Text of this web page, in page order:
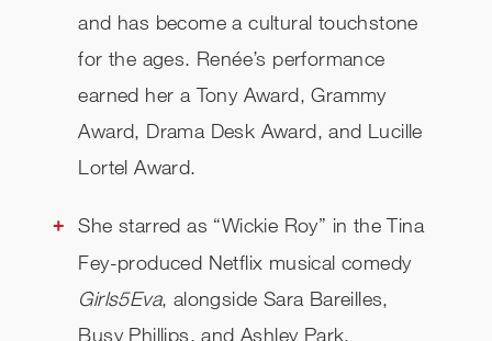
and has become a cultural touchstone
for the ages. Renée’s performance
earned her a Tony Award, Grammy
Award, Drama Desk Award, and Lucille
Lortel Award.
She starred as “Wickie Roy” in the Tina
Fey-produced Netflix musical comedy
Girls5Eva, alongside Sara Bareilles,
Busy Phillips, and Ashley Park.